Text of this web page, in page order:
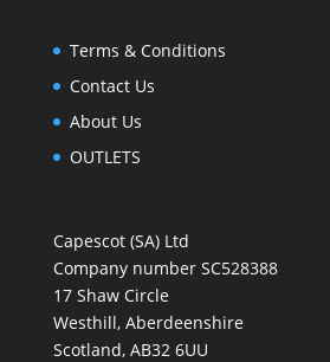
Terms & Conditions
Contact Us
About Us
OUTLETS
Capescot (SA) Ltd
Company number SC528388
17 Shaw Circle
Westhill, Aberdeenshire
Scotland, AB32 6UU